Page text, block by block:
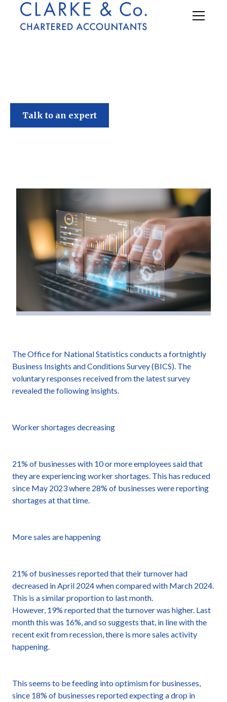
Talk to an expert
The Office for National Statistics conducts a fortnightly
Business Insights and Conditions Survey (BICS). The
voluntary responses received from the latest survey
revealed the following insights.
Worker shortages decreasing
21% of businesses with 10 or more employees said that
they are experiencing worker shortages. This has reduced
since May 2023 where 28% of businesses were reporting
shortages at that time.
More sales are happening
21% of businesses reported that their turnover had
decreased in April 2024 when compared with March 2024.
This is a similar proportion to last month.
However, 19% reported that the turnover was higher. Last
month this was 16%, and so suggests that, in line with the
recent exit from recession, there is more sales activity
happening.
This seems to be feeding into optimism for businesses,
since 18% of businesses reported expecting a drop in